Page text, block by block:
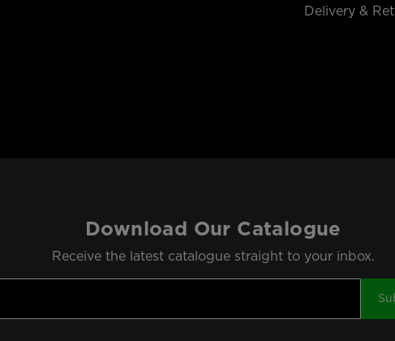
Delivery &
Download Our Catalogue
Receive the latest catalogue straight to your inbox.